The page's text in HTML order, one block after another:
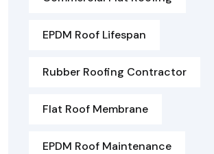
EPDM Roof Lifespan
Rubber Roofing Contractor
Flat Roof Membrane
EPDM Roof Maintenance